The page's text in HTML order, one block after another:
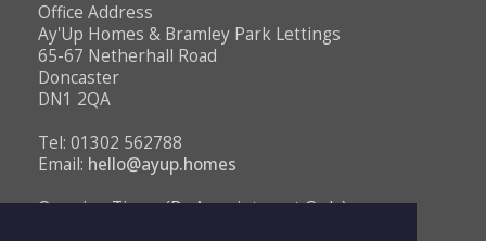
Office Address
Ay'Up Homes & Bramley Park Lettings
65-67 Netherhall Road
Doncaster
DN1 2QA
Tel: 01302 562788
Email: hello@ayup.homes
Opening Times (By Appointment Only)